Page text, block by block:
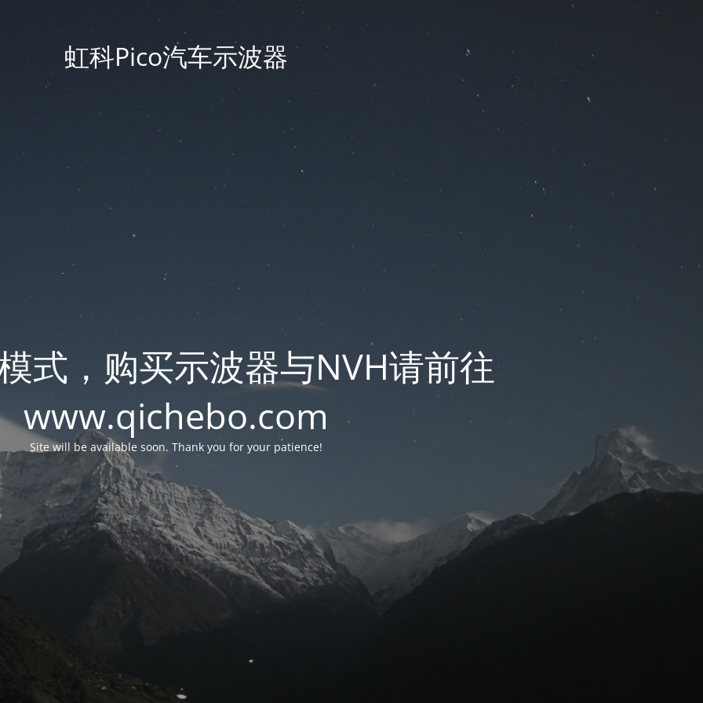
虹科Pico汽车示波器
式，购买示波器与NVH请前往
www.qichebo.com
Site will be available soon. Thank you for your patience!